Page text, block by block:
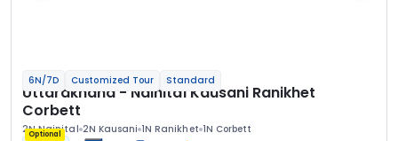
6N/7D Customized Tour Standard
Uttarakhand - Nainital Kausani Ranikhet
Corbett
2N Nainital 2N Kausani 1N Ranikhet 1N Corbett
Optional